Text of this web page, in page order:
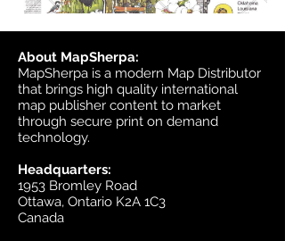
About MapSherpa:
MapSherpa is a modern Map Distributor
that brings high quality international
map publisher content to market
through secure print on demand
technology.
Headquarters:
1953 Bromley Road
Ottawa, Ontario K2A 1C3
Canada